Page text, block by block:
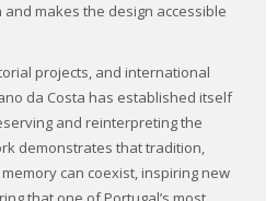
makes the design accessible
projects, and international
da Costa has established itself
and reinterpreting the
demonstrates that tradition,
can coexist, inspiring new